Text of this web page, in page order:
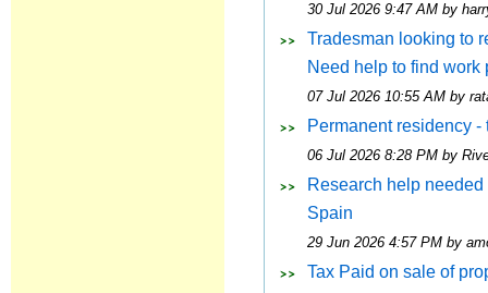
30 Jul 2026 9:47 AM by
Tradesman looking to
Need help to find work
07 Jul 2026 10:55 AM by
Permanent residency -
06 Jul 2026 8:28 PM by
Research help
Spain
29 Jun 2026 4:57 PM by
Tax Paid on sale of